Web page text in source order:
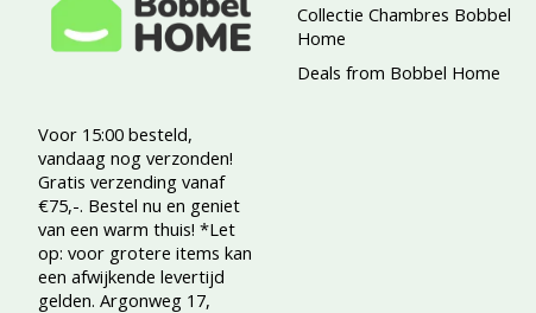
Voor 15:00 besteld,
vandaag nog verzonden!
Gratis verzending vanaf
€75,-. Bestel nu en geniet
van een warm thuis! *Let
op: voor grotere items kan
een afwijkende levertijd
gelden. Argonweg 17,
Collectie Chambres Bobbel
Home
Deals from Bobbel Home